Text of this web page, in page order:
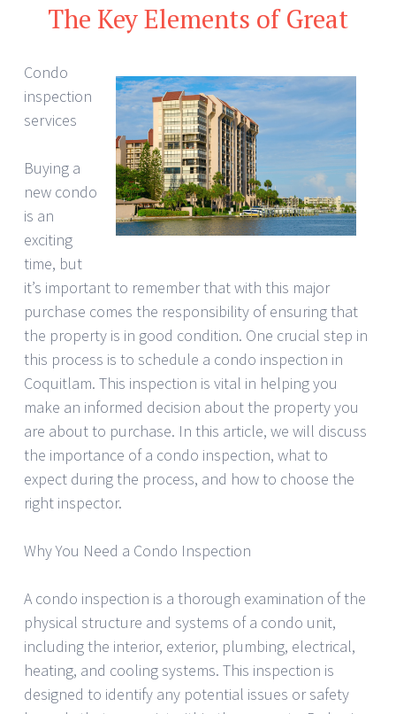
The Key Elements of Great
Condo
inspection
services
Buying a
new condo
is an
exciting
time, but
it’s important to remember that with this major
purchase comes the responsibility of ensuring that
the property is in good condition. One crucial step in
this process is to schedule a condo inspection in
Coquitlam. This inspection is vital in helping you
make an informed decision about the property you
are about to purchase. In this article, we will discuss
the importance of a condo inspection, what to
expect during the process, and how to choose the
right inspector.
Why You Need a Condo Inspection
A condo inspection is a thorough examination of the
physical structure and systems of a condo unit,
including the interior, exterior, plumbing, electrical,
heating, and cooling systems. This inspection is
designed to identify any potential issues or safety